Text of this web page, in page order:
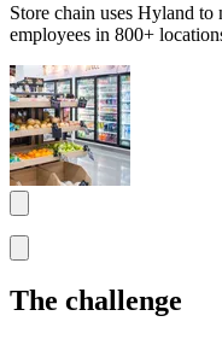
Store chain uses Hyland
employees in 800+
The challenge